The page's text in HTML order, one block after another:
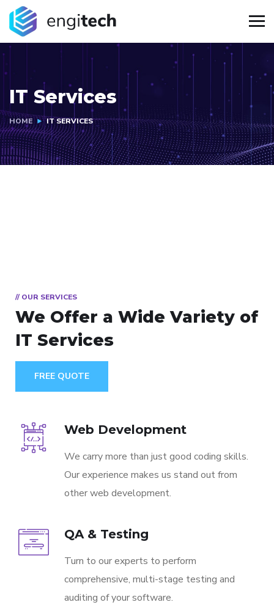
IT Services
HOME IT SERVICES
// OUR SERVICES
We Offer a WideVariety of
IT Services
FREE QUOTE
Web Development
We carry more than just good coding skills.
Our experience makes us stand out from
other web development.
QA & Testing
Turn to our experts to perform
comprehensive, multi-stage testing and
auditing of your software.